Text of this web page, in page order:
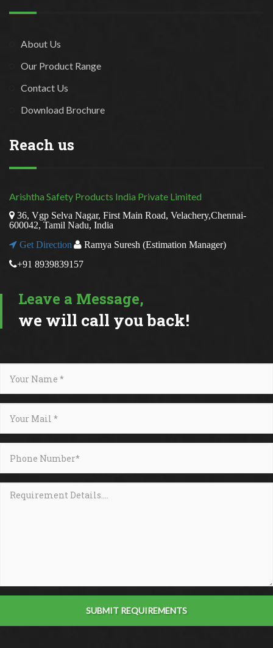
About Us
Our Product Range
Contact Us
Download Brochure
Reach us
Arishtha Safety Products India Private Limited
36, Vgp Selva Nagar, First Main Road, Velachery,Chennai-
600042, Tamil Nadu, India
Get Direction
Ramya Suresh (Estimation Manager)
+91 8939839157
Leave a Message,
we will call you back!
SUBMIT REQUIREMENTS